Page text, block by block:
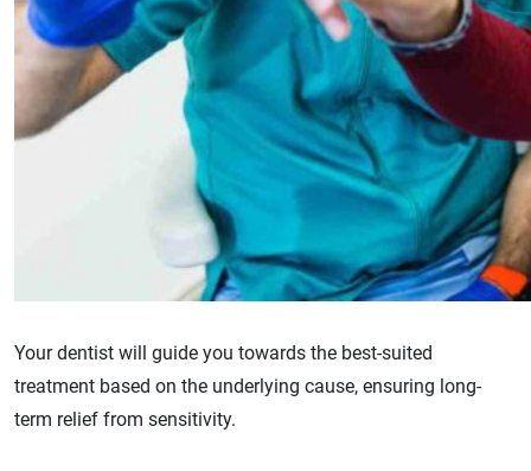
Your dentist will guide you towards the best-suited
treatment based on the underlying cause, ensuring long-
term relief from sensitivity.